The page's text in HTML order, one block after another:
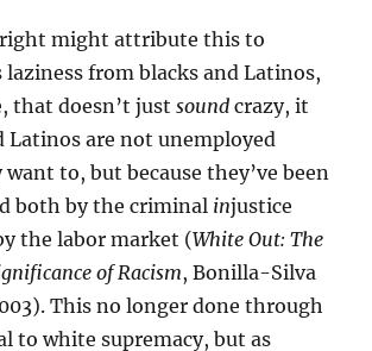
might attribute this to
laziness from blacks and Latinos,
that doesn’t justsound crazy, it
Latinos are not unemployed
want to, but because they’ve been
both by the criminal injustice
the labor market (White Out: The
of Racism, Bonilla-Silva
This no longer done through
to white supremacy, but as